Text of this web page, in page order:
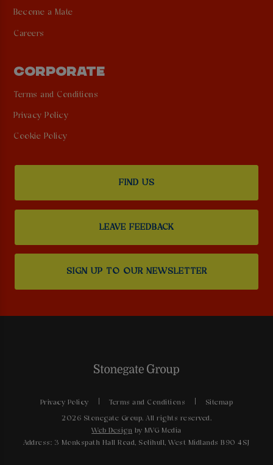
Become a Mate
Careers
CORPORATE
Terms and Conditions
Privacy Policy
Cookie Policy
FIND US
LEAVE FEEDBACK
SIGN UP TO OUR NEWSLETTER
Privacy Policy Terms and Conditions Sitemap
2026 Stonegate Group. All rights reserved.
Web Design by MVG Media
Address: 3 Monkspath Hall Road, Solihull, West Midlands B90 4SJ